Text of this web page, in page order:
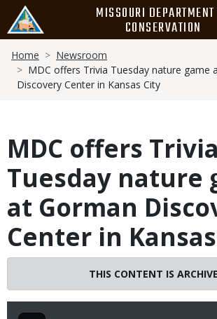
main
content
MISSOURI
CONSERVATION
Breadcrumb
Home
Newsroom
MDC offers Trivia Tuesday nature game
Discovery Center in Kansas City
MDC offers Trivia
Tuesday nature
at Gorman
Center in
THIS CONTENT IS